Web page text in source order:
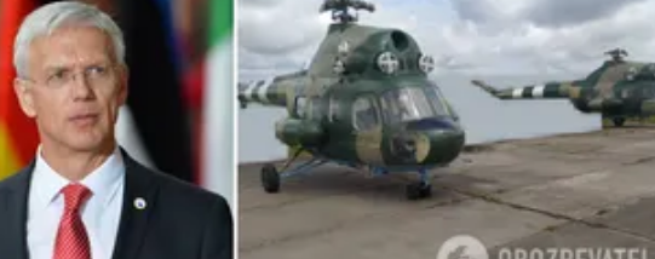
Society
War in Ukraine
World
Food